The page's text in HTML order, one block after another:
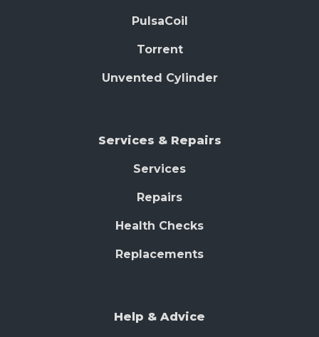
PulsaCoil
Torrent
Unvented Cylinder
Services & Repairs
Services
Repairs
Health Checks
Replacements
Help & Advice